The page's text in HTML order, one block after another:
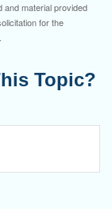
material provided
for the
Topic?